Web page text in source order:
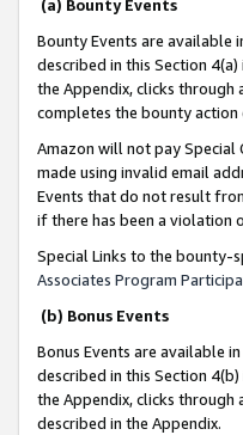
(a) Bounty Events
Bounty Events are available
described in this Section 4(a)
the Appendix, clicks through
completes the bounty action
Amazon will not pay Special
made using invalid email
Events that do not result
if there has been a violation
Special Links to the bounty-
Associates Program
(b) Bonus Events
Bonus Events are available
described in this Section
the Appendix, clicks through
described in the Appendix.